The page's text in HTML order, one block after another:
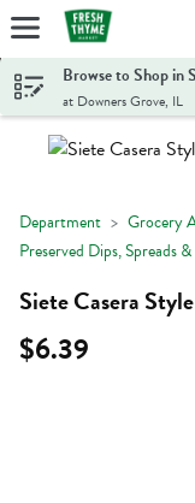
Skip header to page
Browse to Shop in
at Downers Grove, IL
Department Grocery
Preserved Dips, Spreads &
Siete Casera
$6.39